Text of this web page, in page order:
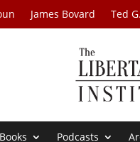
James Bovard Ted
Books Podcasts